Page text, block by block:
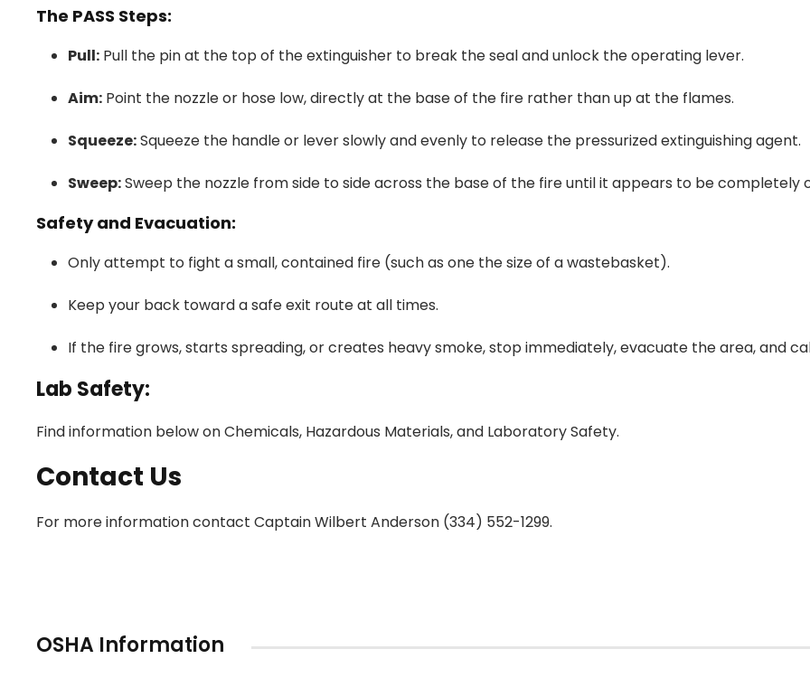
The PASS Steps:
Pull: Pull the pin at the top of the extinguisher to break the seal and unlock the operating lever.
Aim: Point the nozzle or hose low, directly at the base of the fire rather than up at the flames.
Squeeze:Squeeze the handle or lever slowly and evenly to release the pressurized extinguishing agent.
Sweep:Sweep the nozzle from side to side across the base of the fire until it appears to be completely
Safety and Evacuation:
Only attempt to fight a small, contained fire (such as one the size of a wastebasket).
Keep your back toward a safe exit route at all times.
If the fire grows, starts spreading, or creates heavy smoke, stop immediately, evacuate the area, and call
Lab Safety:
Find information below on Chemicals, Hazardous Materials, and Laboratory Safety.
Contact Us
For more information contact Captain Wilbert Anderson (334) 552-1299.
OSHA Information